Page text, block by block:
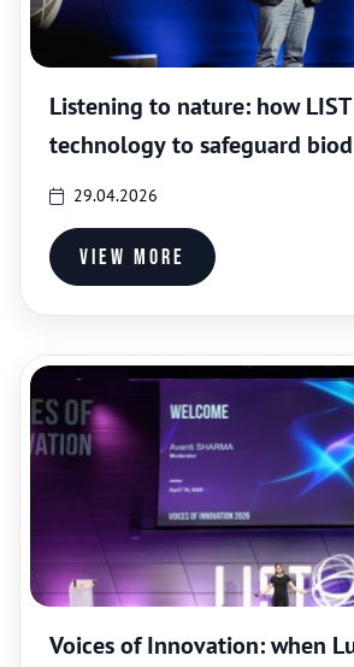
Listening to nature: how
technology to safeguard
29.04.2026
View more
Voices of Innovation: when